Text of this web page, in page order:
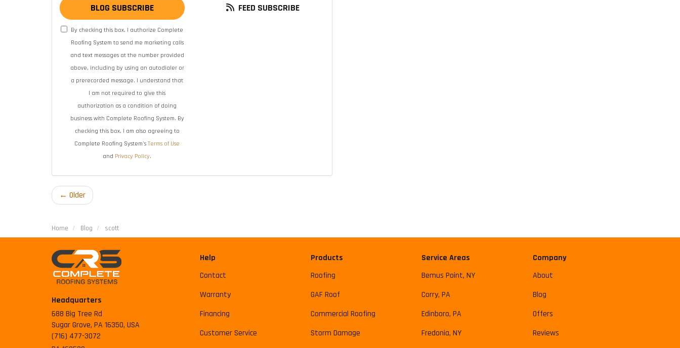
BLOG SUBSCRIBE
By checking this box, I authorize Complete
Roofing System to send me marketing calls
and text messages at the number provided
above, including by using an autodialer or
a prerecorded message. I understand that
I am not required to give this
authorization as a condition of doing
business with Complete Roofing System. By
checking this box, I am also agreeing to
Complete Roofing System'sTerms of Use
and Privacy Policy.
FEED SUBSCRIBE
← Older
Home Blog scott
Headquarters
688 Big Tree Rd
Sugar Grove, PA 16350, USA
(716) 477-3072
Help
Contact
Warranty
Financing
Customer Service
Products
Roofing
GAF Roof
Commercial Roofing
Storm Damage
Service Areas
Bemus Point, NY
Corry, PA
Edinboro, PA
Fredonia, NY
Company
About
Blog
Offers
Reviews